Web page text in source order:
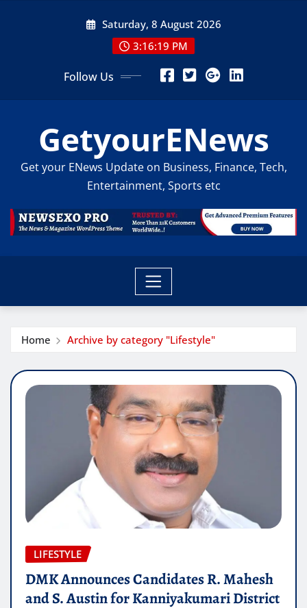
Saturday, 8 August 2026
3:16:20 PM
Follow Us
GetyourENews
Get your ENews Update on Business, Finance, Tech,
Entertainment, Sports etc
Home Archive by category "Lifestyle"
LIFESTYLE
DMK Announces Candidates R. Mahesh
and S. Austin for Kanniyakumari District